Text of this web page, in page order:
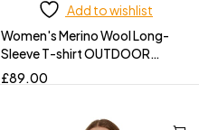
Add to wishlist
Women's Merino Wool Long-
Sleeve T-shirt OUTDOOR
WOOL PRO
£89.00